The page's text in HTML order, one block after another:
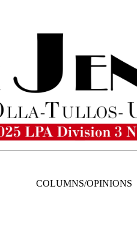
COLUMNS/OPINIONS